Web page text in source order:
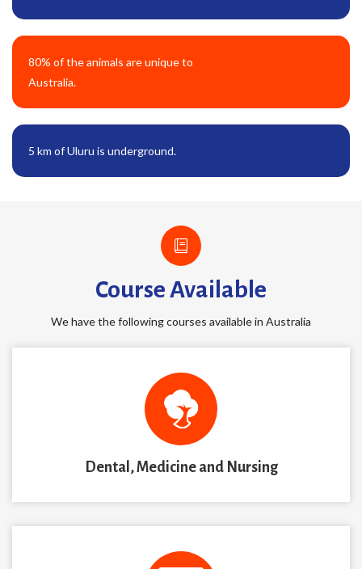
80% of the animals are unique to
Australia.
5 km of Uluru is underground.
Course Available
We have the following courses available in Australia
Dental, Medicine and Nursing